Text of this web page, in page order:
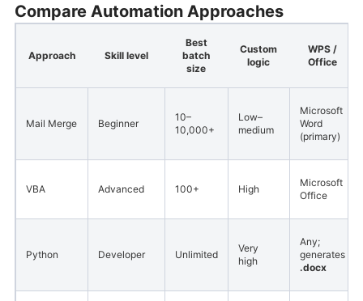
Compare Automation Approaches
Approach Skill level
Best
batch
size
Custom
logic
WPS /
Office
Mail Merge Beginner
10–
10,000+
Low–
medium
Microsoft
Word
(primary)
VBA Advanced 100+ High
Microsoft
Office
Python Developer Unlimited
Very
high
Any;
generates
.docx